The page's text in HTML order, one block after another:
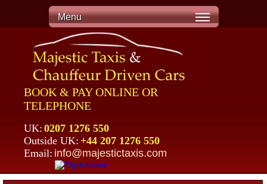
Menu
BOOK & PAY ONLINE OR
TELEPHONE
UK: 0207 1276 550
Outside UK: +44 207 1276 550
Email: info@majestictaxis.com